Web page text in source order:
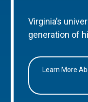
Virginia’s
generation of
Learn More